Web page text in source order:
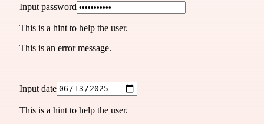
Input password
This is a hint to help the user.
This is an error message.
Input date
This is a hint to help the user.